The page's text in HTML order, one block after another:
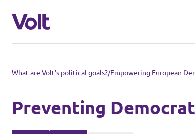
Please also visit:
Volt Merchandise Shop
What are Volt's political goals?/Empowering European
Preventing